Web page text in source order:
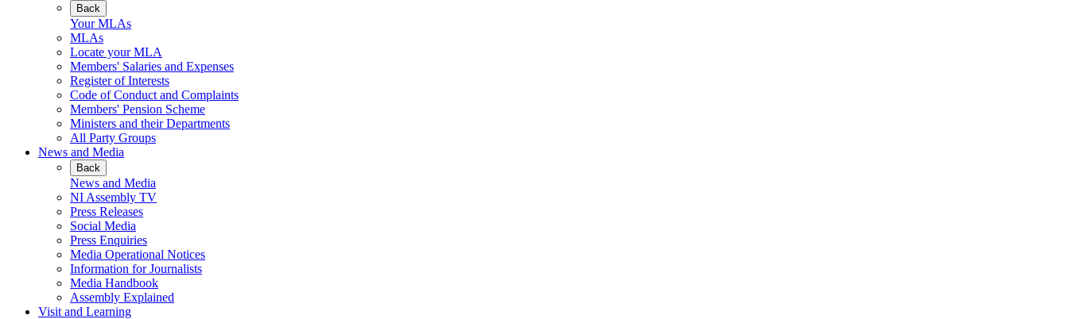
Back
Your MLAs
MLAs
Locate your MLA
Members' Salaries and Expenses
Register of Interests
Code of Conduct and Complaints
Members' Pension Scheme
Ministers and their Departments
All Party Groups
News and Media
Back
News and Media
NI Assembly TV
Press Releases
Social Media
Press Enquiries
Media Operational Notices
Information for Journalists
Media Handbook
Assembly Explained
Visit and Learning